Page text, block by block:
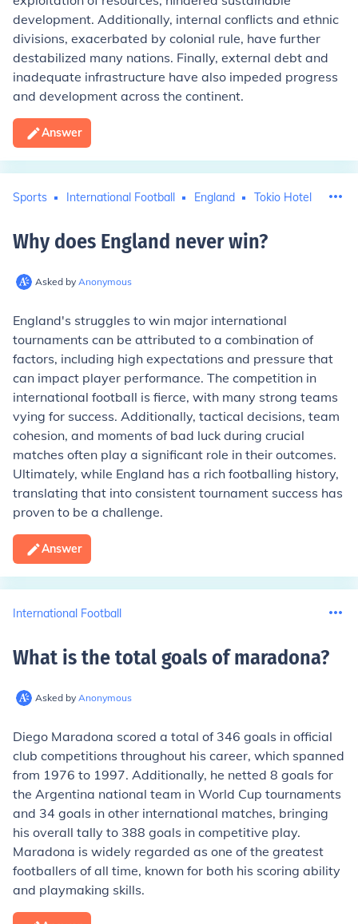
development. Additionally, internal conflicts and ethnic
divisions, exacerbated by colonial rule, have further
destabilized many nations. Finally, external debt and
inadequate infrastructure have also impeded progress
and development across the continent.
Answer
Sports International Football England Tokio Hotel
Why does England never win?
Asked by Anonymous
England's struggles to win major international
tournaments can be attributed to a combination of
factors, including high expectations and pressure that
can impact player performance. The competition in
international football is fierce, with many strong teams
vying for success. Additionally, tactical decisions, team
cohesion, and moments of bad luck during crucial
matches often play a significant role in their outcomes.
Ultimately, while England has a rich footballing history,
translating that into consistent tournament success has
proven to be a challenge.
Answer
International Football
What is the total goals of maradona?
Asked by Anonymous
Diego Maradona scored a total of 346 goals in official
club competitions throughout his career, which spanned
from 1976 to 1997. Additionally, he netted 8 goals for
the Argentina national team in World Cup tournaments
and 34 goals in other international matches, bringing
his overall tally to 388 goals in competitive play.
Maradona is widely regarded as one of the greatest
footballers of all time, known for both his scoring ability
and playmaking skills.